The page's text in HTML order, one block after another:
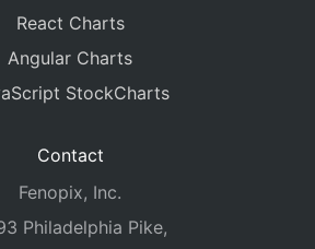
React Charts
Angular Charts
StockCharts
Contact
Fenopix, Inc.
Philadelphia Pike,